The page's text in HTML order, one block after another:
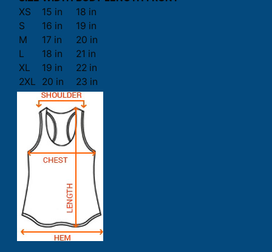
XS
15 in
18 in
S
16 in
19 in
M
17 in
20 in
L
18 in
21 in
XL
19 in
22 in
2XL
20 in 23 in